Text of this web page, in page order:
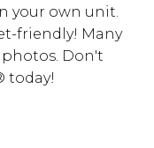
your own unit.
friendly! Many
Don't
today!